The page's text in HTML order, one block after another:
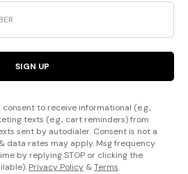
SIGN UP
to receive informational (e.g.,
texts (e.g., cart reminders) from
sent by autodialer. Consent is not a
data rates may apply. Msg frequency
by replying STOP or clicking the
Privacy Policy &Terms.